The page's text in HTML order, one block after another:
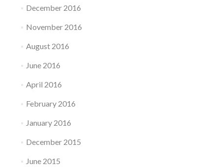
December 2016
November 2016
August 2016
June 2016
April 2016
February 2016
January 2016
December 2015
June 2015